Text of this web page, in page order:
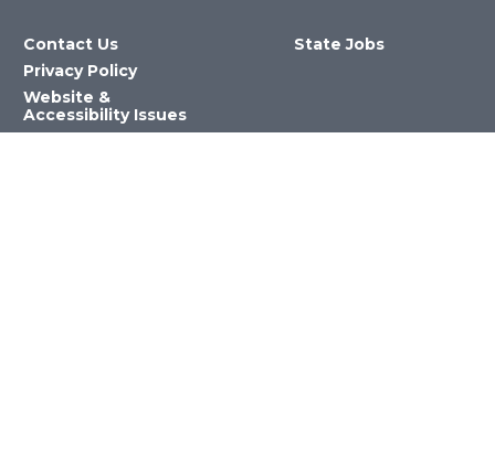
Contact Us
Privacy Policy
Website &
Accessibility Issues
State Jobs